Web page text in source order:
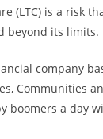
(LTC) is a risk
beyond its limits.
company
Communities
boomers a day